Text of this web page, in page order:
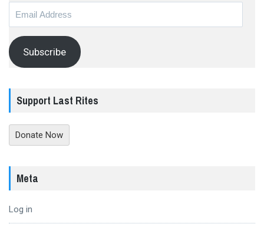
Subscribe
Support Last Rites
Donate Now
Meta
Log in